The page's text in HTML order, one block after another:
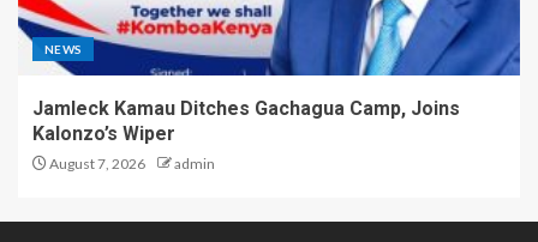
NEWS
Jamleck Kamau Ditches Gachagua Camp, Joins
Kalonzo’s Wiper
August 7, 2026 admin